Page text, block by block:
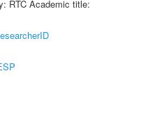
RTC Academic title: